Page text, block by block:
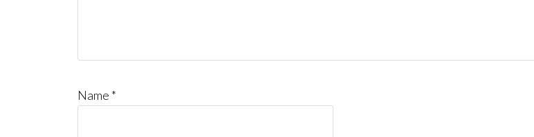
Name *